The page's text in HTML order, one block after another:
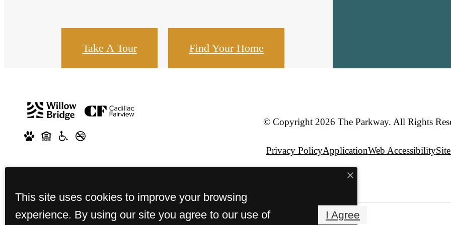
Take A Tour Find Your Home
© Copyright 2026 The Parkway. All Rights
Privacy PolicyApplicationWeb Accessibility
This site uses cookies to improve your browsing
experience. By using our site you agree to our use of
I Agree